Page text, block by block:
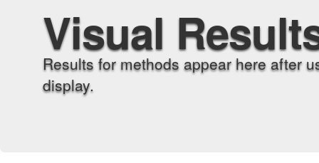
Visual
Results for methods appear here after
display.